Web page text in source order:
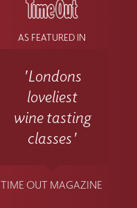
AS FEATURED IN
'Londons
loveliest
wine tasting
classes'
TIME OUT MAGAZINE